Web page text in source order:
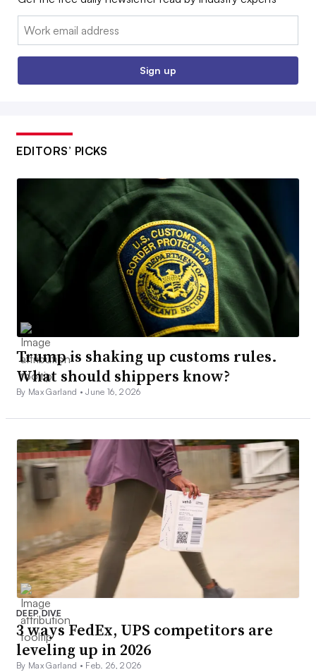
Email:
Sign up
EDITORS’ PICKS
Trump is shaking up customs rules.
What should shippers know?
By Max Garland •June 16, 2026
DEEP DIVE
3 ways FedEx, UPS competitors are
leveling up in 2026
By Max Garland • Feb. 26, 2026